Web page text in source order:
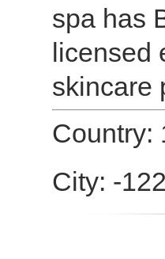
spa has
licensed
skincare
Country:
City: -